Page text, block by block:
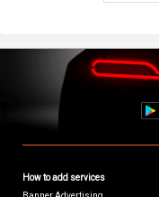
How to add services